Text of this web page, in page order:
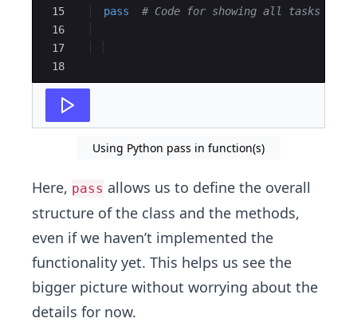
15
16
17
18
pass
# Code for showing all tasks will
Using Python pass in function(s)
Here, pass allows us to define the overall
structure of the class and the methods,
even if we haven’t implemented the
functionality yet. This helps us see the
bigger picture without worrying about the
details for now.